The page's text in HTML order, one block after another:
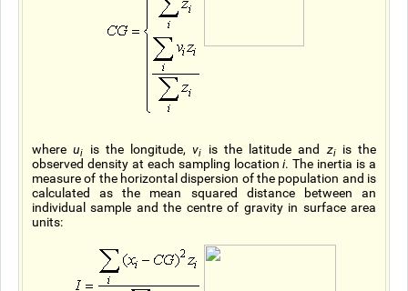
whereui is the longitude,vi is the latitude and ziis the
observed density at each sampling locationi. The inertia is a
measure of the horizontal dispersion of the population and is
calculated as the mean squared distance between an
individual sample and the centre of gravity in surface area
units: